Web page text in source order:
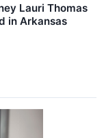
Lauri Thomas
in Arkansas